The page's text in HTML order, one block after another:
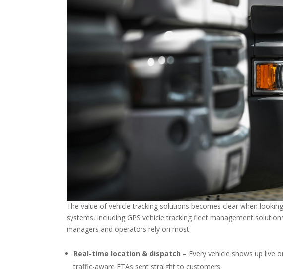
The value of vehicle tracking solutions becomes clear when
systems, including GPS vehicle tracking fleet management
managers and operators rely on most:
Real-time location & dispatch – Every vehicle shows up live
traffic-aware ETAs sent straight to customers.